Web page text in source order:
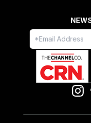
Freeform
Check
Leave
this
field
blank